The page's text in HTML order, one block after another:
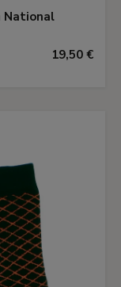
National
19,50 €